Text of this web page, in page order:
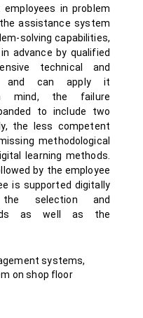
in problem
assistance system
solving capabilities,
advance by qualified
technical and
and can apply it
mind, the failure
to include two
the less competent
methodological
learning methods.
by the employee
is supported digitally
selection and
as well as the
systems,
on shop floor